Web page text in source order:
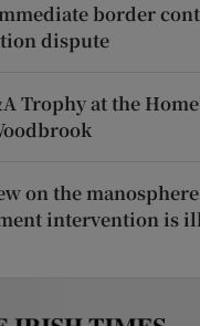
border
dispute
Trophy at the Home
on the
intervention is